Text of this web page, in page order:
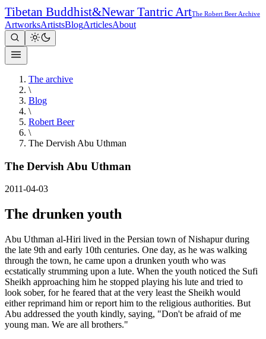
Tibetan Buddhist&Newar Tantric ArtThe Robert Beer Archive
ArtworksArtistsBlogArticlesAbout
The archive
\
Blog
\
Robert Beer
\
The Dervish Abu Uthman
The Dervish Abu Uthman
2011-04-03
The drunken youth
Abu Uthman al-Hiri lived in the Persian town of Nishapur during
the late 9th and early 10th centuries. One day, as he was walking
through the town, he came upon a drunken youth who was
ecstatically strumming upon a lute. When the youth noticed the Sufi
Sheikh approaching him he stopped playing his lute and tried to
look sober, for he feared that at the very least the Sheikh would
either reprimand him or report him to the religious authorities. But
Abu addressed the youth kindly, saying, "Don't be afraid of me
young man. We are all brothers."